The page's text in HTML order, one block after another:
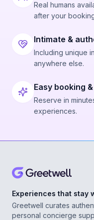
Real humans
after your
Intimate &
Including unique
anywhere else.
Easy booking
Reserve in
experiences.
Experiences that stay
Greetwell curates
personal concierge